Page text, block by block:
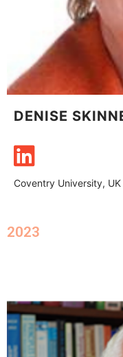
DENISE
Coventry University, UK
2023